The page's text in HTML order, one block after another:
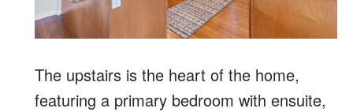
The upstairs is the heart of the home,
featuring a primary bedroom with ensuite,